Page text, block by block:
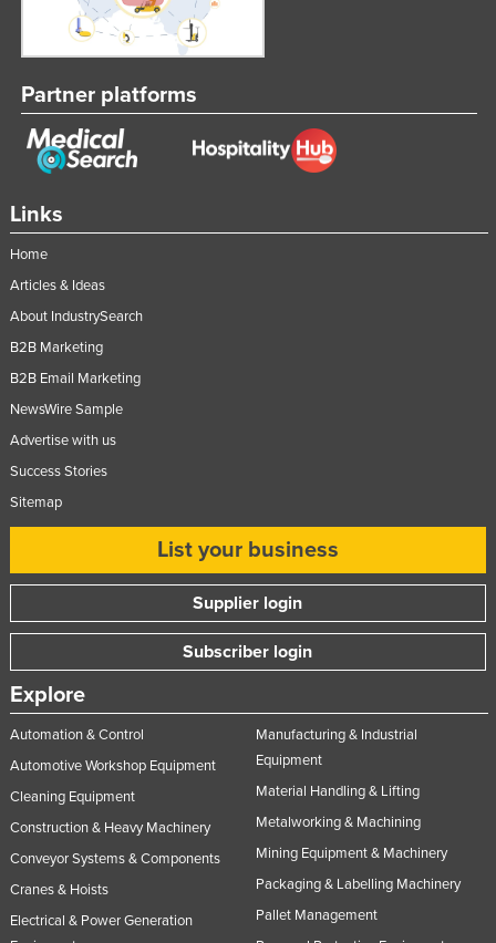
Links
Home
Articles & Ideas
About IndustrySearch
B2B Marketing
B2B Email Marketing
NewsWire Sample
Advertise with us
Success Stories
Sitemap
List your business
Supplier login
Subscriber login
Explore
Automation & Control
Automotive Workshop Equipment
Cleaning Equipment
Construction & Heavy Machinery
Conveyor Systems & Components
Cranes & Hoists
Electrical & Power Generation
Manufacturing & Industrial
Equipment
Material Handling & Lifting
Metalworking & Machining
Mining Equipment & Machinery
Packaging & Labelling Machinery
Pallet Management
Partner platforms